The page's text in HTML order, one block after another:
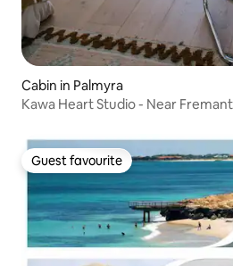
Cabin in Palmyra
Kawa Heart Studio - Near
Guest favourite
Guest favourite